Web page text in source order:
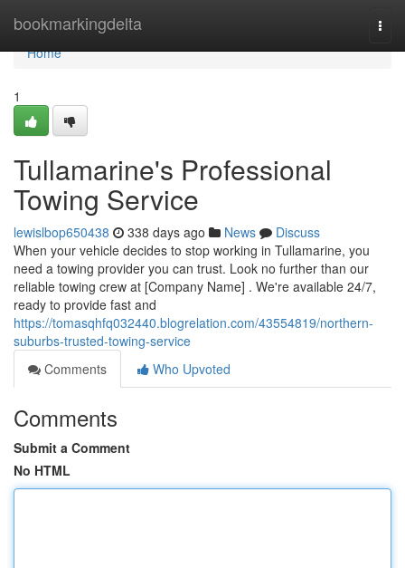
bookmarkingdelta
Home
Home
1
Tullamarine's Professional
Towing Service
lewislbop650438 338 days ago News
Discuss
When your vehicle decides to stop working in Tullamarine, you
need a towing provider you can trust. Look no further than our
reliable towing crew at [Company Name] . We're available 24/7,
ready to provide fast and
https://tomasqhfq032440.blogrelation.com/43554819/northern-
suburbs-trusted-towing-service
Comments
Who Upvoted
Comments
Submit a Comment
No HTML